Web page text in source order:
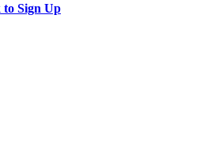
to Sign Up